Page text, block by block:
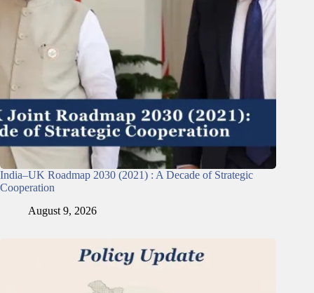
India–UK Roadmap 2030 (2021) : A Decade of Strategic
Cooperation
August 9, 2026